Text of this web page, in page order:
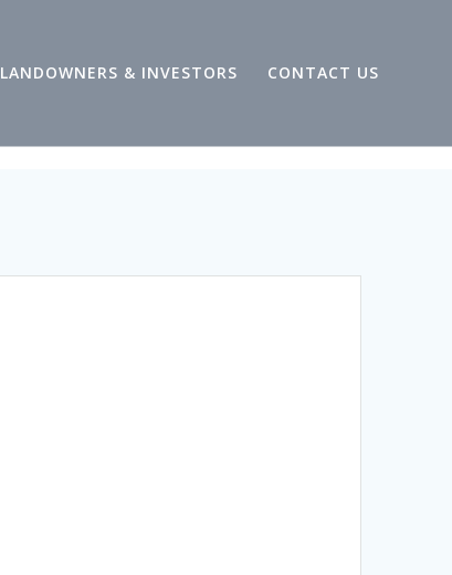
LANDOWNERS & INVESTORS CONTACT US